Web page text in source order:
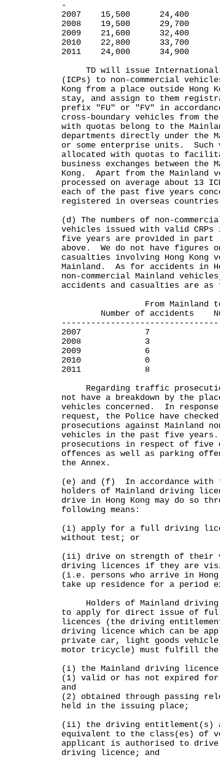
-
2007 15,500 24,400
2008 19,500 29,700
2009 21,600 32,400
2010 22,800 33,700
2011 24,000 34,900
TD will issue International
(ICPs) to non-commercial
Kong from a place outside Hong
stay, and assign to them
prefix "FU" or "FV" in
cross-boundary vehicles from
with quotas belong to the
departments directly under the
or some enterprise units. Such
allocated with quotas to
business exchanges between the
Kong. Apart from the Mainland
processed on average about 13
each of the past five years
registered in overseas
(d) The numbers of non-
vehicles issued with valid
five years are provided in part
above. We do not have figures
casualties involving Hong Kong
Mainland. As for accidents in
non-commercial Mainland
accidents and casualties are as
From Mainland to
Number of accidents
2007 7
2008 3
2009 6
2010 0
2011 8
Regarding traffic
not have a breakdown by the
vehicles concerned. In
request, the Police have
prosecutions against Mainland
vehicles in the past five years.
prosecutions in respect of five
offences as well as parking
the Annex.
(e) and (f) In accordance with
holders of Mainland driving
drive in Hong Kong may do so
following means:
(i) apply for a full driving
without test; or
(ii) drive on strength of their
driving licences if they are
(i.e. persons who arrive in
take up residence for a period
Holders of Mainland driving
to apply for direct issue of full
licences (the driving
driving licence which can be
private car, light goods
motor tricycle) must fulfill
(i) the Mainland driving licence
(1) valid or has not expired for
and
(2) obtained through passing
held in the issuing place;
(ii) the driving entitlement(s)
equivalent to the class(es) of
applicant is authorised to drive
driving licence; and